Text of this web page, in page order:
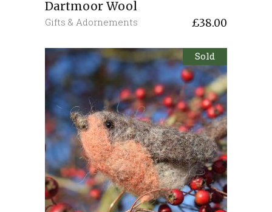
Dartmoor Wool
£38.00
Gifts & Adornements
Sold